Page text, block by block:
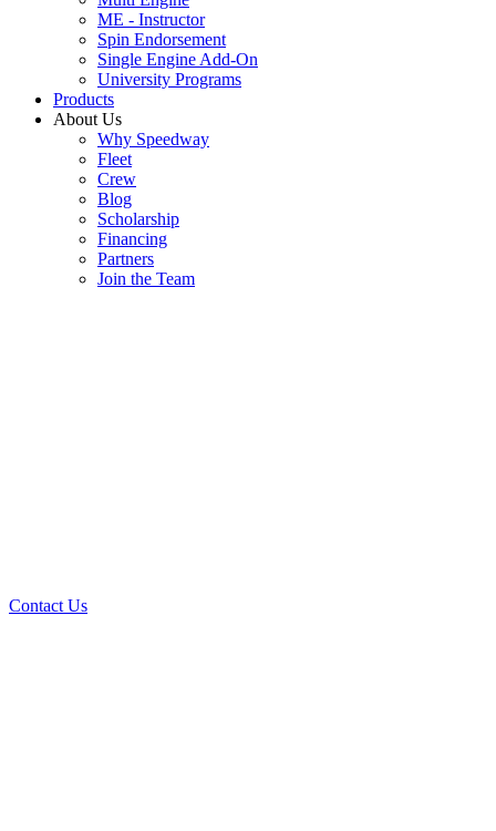
ME - Instructor
Spin Endorsement
Single Engine Add-On
University Programs
Products
About Us
Why Speedway
Fleet
Crew
Blog
Scholarship
Financing
Partners
Join the Team
Contact Us